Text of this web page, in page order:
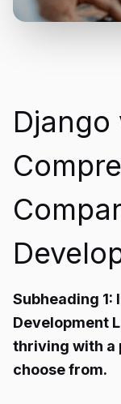
Django
Subheading 1:
Development
thriving with a
choose from.